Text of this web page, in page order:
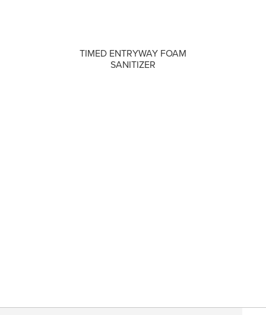
TIMED ENTRYWAY FOAM
SANITIZER
COMPARE